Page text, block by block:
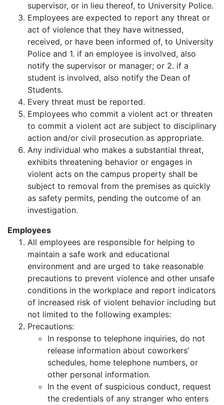
supervisor, or in lieu thereof, to University Police.
Employees are expected to report any threat or
act of violence that they have witnessed,
received, or have been informed of, to University
Police and 1. if an employee is involved, also
notify the supervisor or manager; or 2. if a
student is involved, also notify the Dean of
Students.
Every threat must be reported.
Employees who commit a violent act or threaten
to commit a violent act are subject to disciplinary
action and/or civil prosecution as appropriate.
Any individual who makes a substantial threat,
exhibits threatening behavior or engages in
violent acts on the campus property shall be
subject to removal from the premises as quickly
as safety permits, pending the outcome of an
investigation.
Employees
All employees are responsible for helping to
maintain a safe work and educational
environment and are urged to take reasonable
precautions to prevent violence and other unsafe
conditions in the workplace and report indicators
of increased risk of violent behavior including but
not limited to the following examples:
Precautions:
In response to telephone inquiries, do not
release information about coworkers’
schedules, home telephone numbers, or
other personal information.
In the event of suspicious conduct, request
the credentials of any stranger who enters